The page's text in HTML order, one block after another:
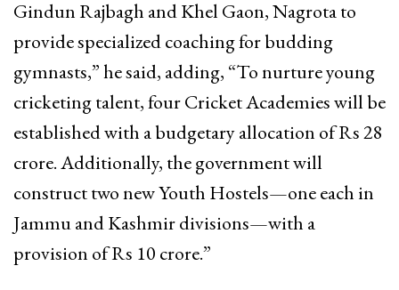
Gindun Rajbagh and Khel Gaon, Nagrota to
provide specialized coaching for budding
gymnasts,” he said, adding, “To nurture young
cricketing talent, four Cricket Academies will be
established with a budgetary allocation of Rs 28
crore. Additionally, the government will
construct two new Youth Hostels—one each in
Jammu and Kashmir divisions—with a
provision of Rs 10 crore.”